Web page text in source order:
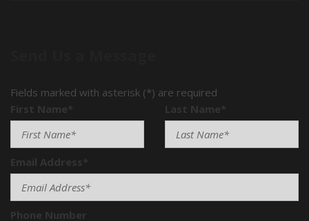
Fields marked with asterisk (*) are required
First Name*
Last Name*
Email Address*
Phone Number